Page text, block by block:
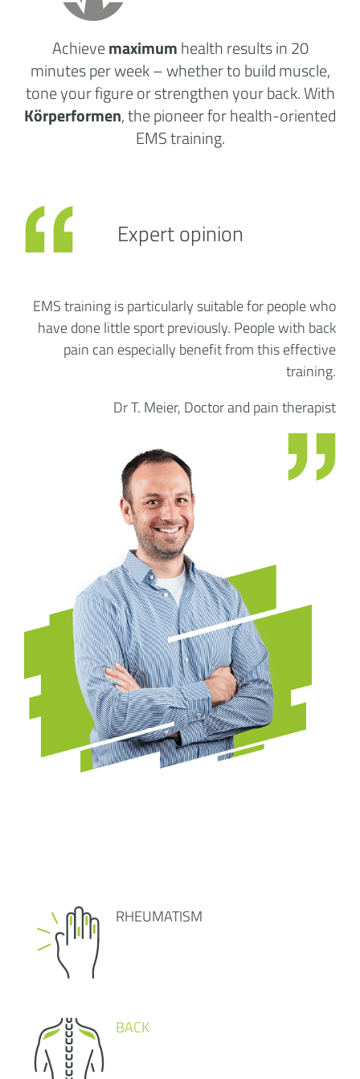
Achievemaximumhealth resultsin 20
minutes per week– whether to build muscle,
tone your figure or strengthen your back. With
Körperformen, the pioneer for health-oriented
EMS training.
EMS training is particularly suitable for people who
have done little sport previously. People with back
pain can especially benefit from this effective
training.
Dr T. Meier, Doctor and pain therapist
Expert opinion
RHEUMATISM
BACK